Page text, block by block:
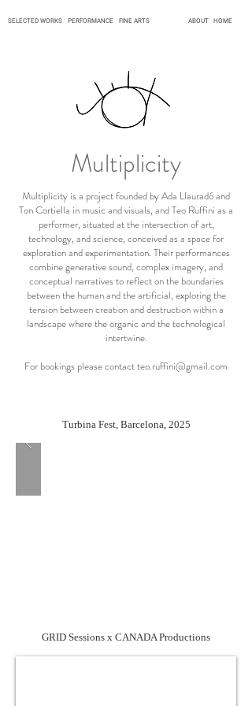
SELECTED WORKS PERFORMANCE FINE ARTS ABOUT HOME
Multiplicity
Multiplicity is a project founded by Ada Llauradó and
Ton Cortiella in music and visuals, and Teo Ruffini as a
performer, situated at the intersection of art,
technology, and science, conceived as a space for
exploration and experimentation. Their performances
combine generative sound, complex imagery, and
conceptual narratives to reflect on the boundaries
between the human and the artificial, exploring the
tension between creation and destruction within a
landscape where the organic and the technological
intertwine.
For bookings please contactteo.ruffini@gmail.com
Turbina Fest, Barcelona, 2025
GRID Sessions x CANADA Productions